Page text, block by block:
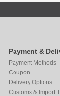
Payment &
Payment Methods
Coupon
Delivery Options
Customs & Import